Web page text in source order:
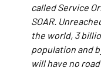
called Service
SOAR.
the world, 3
population and
will have no